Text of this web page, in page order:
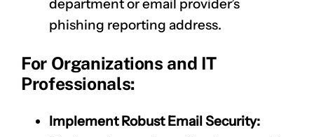
department or email provider’s
phishing reporting address.
For Organizations and IT
Professionals:
Implement Robust Email Security: